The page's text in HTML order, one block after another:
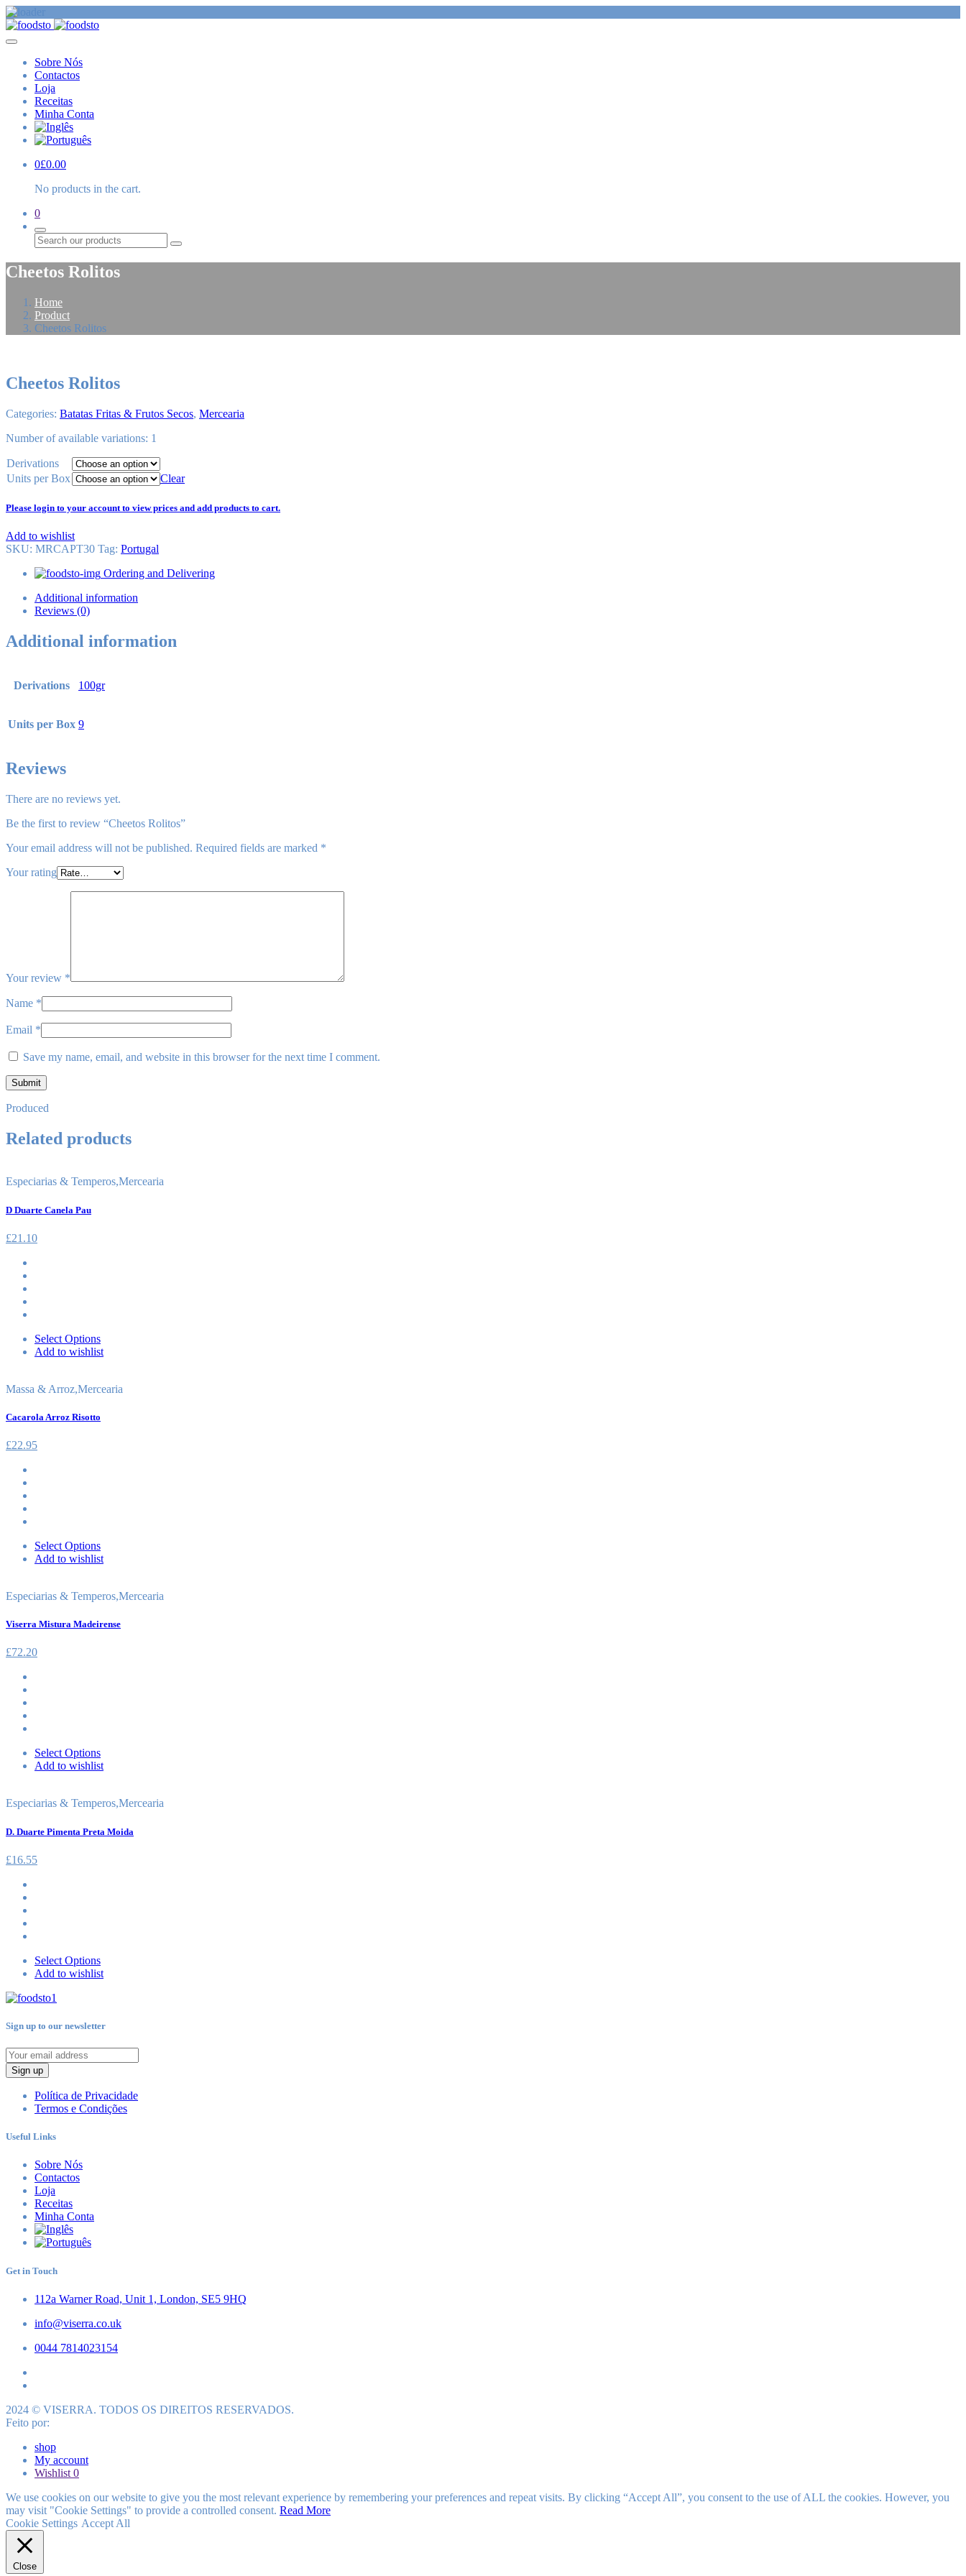
Sobre Nós
Contactos
Loja
Receitas
Minha Conta
0£0.00
No products in the cart.
0
Procurar
Cheetos Rolitos
Home
Product
Cheetos Rolitos
Cheetos Rolitos
Categories: Batatas Fritas & Frutos Secos, Mercearia
Number of available variations: 1
Derivations
Units per Box
Clear
Please login to your account to view prices and add products to cart.
Add to wishlist
SKU: MRCAPT30 Tag: Portugal
Ordering and Delivering
Additional information
Reviews (0)
Additional information
Derivations 100gr
Units per Box 9
Reviews
There are no reviews yet.
Be the first to review “Cheetos Rolitos”
Your email address will not be published. Required fields are marked *
Your rating
Your review *
Name *
Email *
Save my name, email, and website in this browser for the next time I comment.
Produced
Related products
Especiarias & Temperos,Mercearia
D Duarte Canela Pau
£21.10
Select Options
Add to wishlist
Massa & Arroz,Mercearia
Cacarola Arroz Risotto
£22.95
Select Options
Add to wishlist
Especiarias & Temperos,Mercearia
Viserra Mistura Madeirense
£72.20
Select Options
Add to wishlist
Especiarias & Temperos,Mercearia
D. Duarte Pimenta Preta Moida
£16.55
Select Options
Add to wishlist
Sign up to our newsletter
Sign up
Política de Privacidade
Termos e Condições
Useful Links
Sobre Nós
Contactos
Loja
Receitas
Minha Conta
Get in Touch
112a Warner Road, Unit 1, London, SE5 9HQ
info@viserra.co.uk
0044 7814023154
2024 © VISERRA. TODOS OS DIREITOS RESERVADOS.
Feito por:
shop
My account
Wishlist 0
We use cookies on our website to give you the most relevant experience by remembering your preferences and repeat visits. By clicking “Accept All”, you consent to the use of ALL the cookies. However, you
may visit "Cookie Settings" to provide a controlled consent. Read More
Cookie Settings Accept All
Close